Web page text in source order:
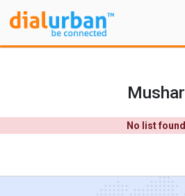
Mushar
No list found